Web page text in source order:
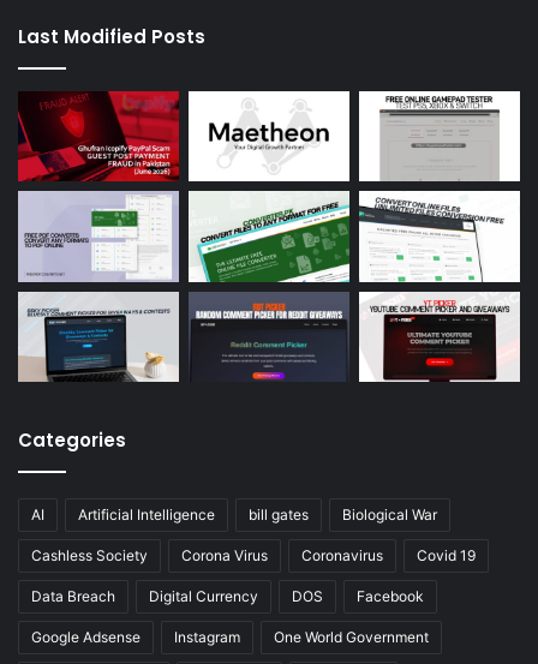
Last Modified Posts
Categories
AI Artificial Intelligence bill gates Biological War
Cashless Society Corona Virus Coronavirus Covid 19
Data Breach Digital Currency DOS Facebook
Google Adsense Instagram One World Government